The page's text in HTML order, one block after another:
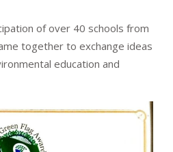
of over 40 schools from
together to exchange ideas
education and